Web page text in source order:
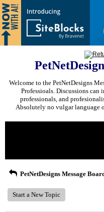
Welcome to the PetNetDesigns
Professioals. Discussions can
professionals, and
Absolutely no vulgar language
PetNetDesigns Message
Start a New Topic